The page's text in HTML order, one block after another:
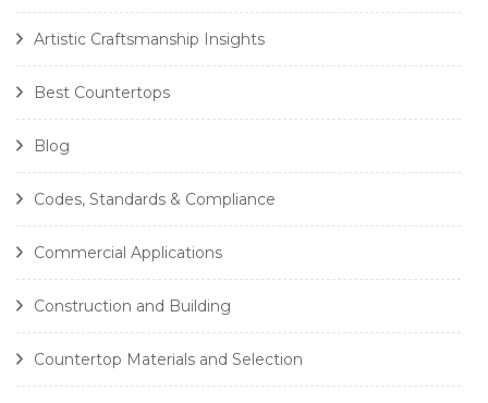
Artistic Craftsmanship Insights
Best Countertops
Blog
Codes, Standards & Compliance
Commercial Applications
Construction and Building
Countertop Materials and Selection